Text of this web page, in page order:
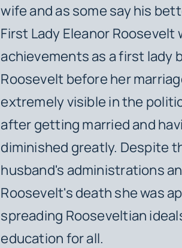
wife and as some say his
First Lady Eleanor
achievements as a first lady
Roosevelt before her
extremely visible in the
after getting married and
diminished greatly. Despite
husband's administrations
Roosevelt's death she was
spreading Rooseveltian
education for all.